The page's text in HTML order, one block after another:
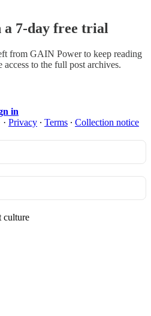
7-day free trial
from GAIN Powerto keep reading
to the full post archives.
in
· Privacy ∙ Terms ∙ Collection notice
culture